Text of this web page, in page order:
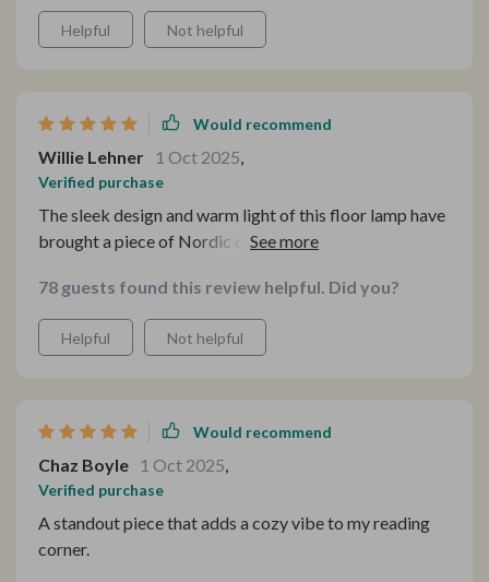
Helpful Not helpful
Would recommend
Willie Lehner 1 Oct 2025
Verified purchase
The sleek design and warm light of this floor lamp have
brought a piece of Nordic charm into my home. It's the
decor while providing the ideal ambiance.
78 guests found this review helpful. Did you?
Helpful Not helpful
Would recommend
Chaz Boyle 1 Oct 2025
Verified purchase
A standout piece that adds a cozy vibe to my reading
corner.